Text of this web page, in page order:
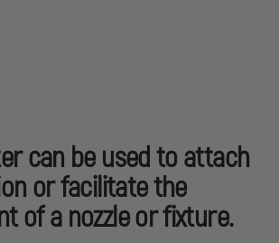
can be used to attach
or facilitate the
of a nozzle or fixture.